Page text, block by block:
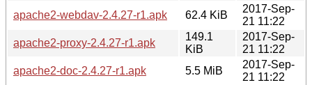
apache2-webdav-2.4.27-r1.apk
62.4 KiB
2017-Sep-
21 11:22
apache2-proxy-2.4.27-r1.apk
149.1
KiB
2017-Sep-
21 11:22
apache2-doc-2.4.27-r1.apk
5.5 MiB
2017-Sep-
21 11:22